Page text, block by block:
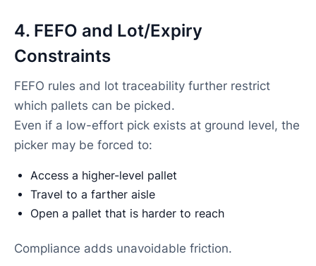
4. FEFO and Lot/Expiry
Constraints
FEFO rules and lot traceability further restrict
which pallets can be picked.
Even if a low-effort pick exists at ground level, the
picker may be forced to:
Access a higher-level pallet
Travel to a farther aisle
Open a pallet that is harder to reach
Compliance adds unavoidable friction.